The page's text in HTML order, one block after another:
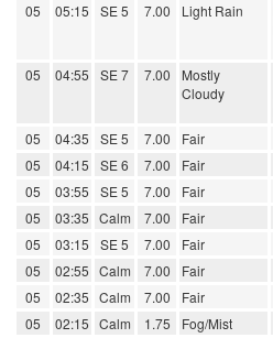
05 05:15 SE 5 7.00 Light Rain
05 04:55 SE 7 7.00
Mostly
Cloudy
05 04:35 SE 5 7.00 Fair
05
04:15 SE 6 7.00 Fair
05
03:55 SE 5 7.00 Fair
05
03:35 Calm 7.00 Fair
05
03:15 SE 5 7.00 Fair
05
02:55 Calm 7.00 Fair
05
02:35 Calm 7.00 Fair
05
02:15 Calm 1.75 Fog/Mist